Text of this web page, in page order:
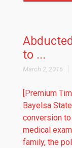
to ...
March 2, 2016
[Premium
Bayelsa
conversion
medical
family, the